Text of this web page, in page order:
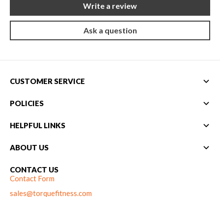
Write a review
Ask a question
CUSTOMER SERVICE
POLICIES
HELPFUL LINKS
ABOUT US
CONTACT US
Contact Form
sales@torquefitness.com